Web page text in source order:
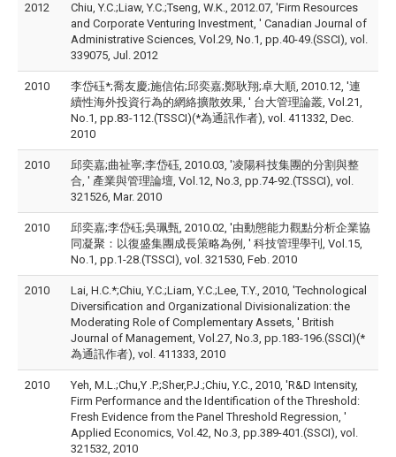
2012
Chiu, Y.C.;Liaw, Y.C.;Tseng, W.K., 2012.07, 'Firm Resources
and Corporate Venturing Investment, ' Canadian Journal of
Administrative Sciences, Vol.29, No.1, pp.40-49.(SSCI), vol.
339075, Jul. 2012
2010
李岱砡*;喬友慶;施信佑;邱奕嘉;鄭耿翔;卓大順, 2010.12, '連
續性海外投資行為的網絡擴散效果, ' 台大管理論叢, Vol.21,
No.1, pp.83-112.(TSSCI)(*為通訊作者), vol. 411332, Dec.
2010
2010
邱奕嘉;曲祉寧;李岱砡, 2010.03, '凌陽科技集團的分割與整
合, ' 產業與管理論壇, Vol.12, No.3, pp.74-92.(TSSCI), vol.
321526, Mar. 2010
2010
邱奕嘉;李岱砡;吳珮甄, 2010.02, '由動態能力觀點分析企業協
同凝聚：以復盛集團成長策略為例, ' 科技管理學刊, Vol.15,
No.1, pp.1-28.(TSSCI), vol. 321530, Feb. 2010
2010
Lai, H.C.*;Chiu, Y.C.;Liam, Y.C.;Lee, T.Y., 2010, 'Technological
Diversification and Organizational Divisionalization: the
Moderating Role of Complementary Assets, ' British
Journal of Management, Vol.27, No.3, pp.183-196.(SSCI)(*
為通訊作者), vol. 411333, 2010
2010
Yeh, M.L.;Chu,Y .P.;Sher,P.J.;Chiu, Y.C., 2010, 'R&D Intensity,
Firm Performance and the Identification of the Threshold:
Fresh Evidence from the Panel Threshold Regression, '
Applied Economics, Vol.42, No.3, pp.389-401.(SSCI), vol.
321532, 2010